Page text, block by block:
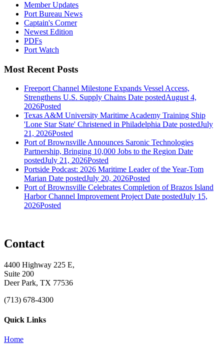
Member Updates
Port Bureau News
Captain's Corner
Newest Edition
PDFs
Port Watch
Most Recent Posts
Freeport Channel Milestone Expands Vessel Access,
Strengthens U.S. Supply Chains Date postedAugust 4,
2026Posted
Texas A&M University Maritime Academy Training Ship
'Lone Star State' Christened in Philadelphia Date postedJuly
21, 2026Posted
Port of Brownsville Announces Saronic Technologies
Partnership, Bringing 10,000 Jobs to the Region Date
postedJuly 21, 2026Posted
Portside Podcast: 2026 Maritime Leader of the Year-Tom
Marian Date postedJuly 20, 2026Posted
Port of Brownsville Celebrates Completion of Brazos Island
Harbor Channel Improvement Project Date postedJuly 15,
2026Posted
Contact
4400 Highway 225 E,
Suite 200
Deer Park, TX 77536
(713) 678-4300
Quick Links
Home